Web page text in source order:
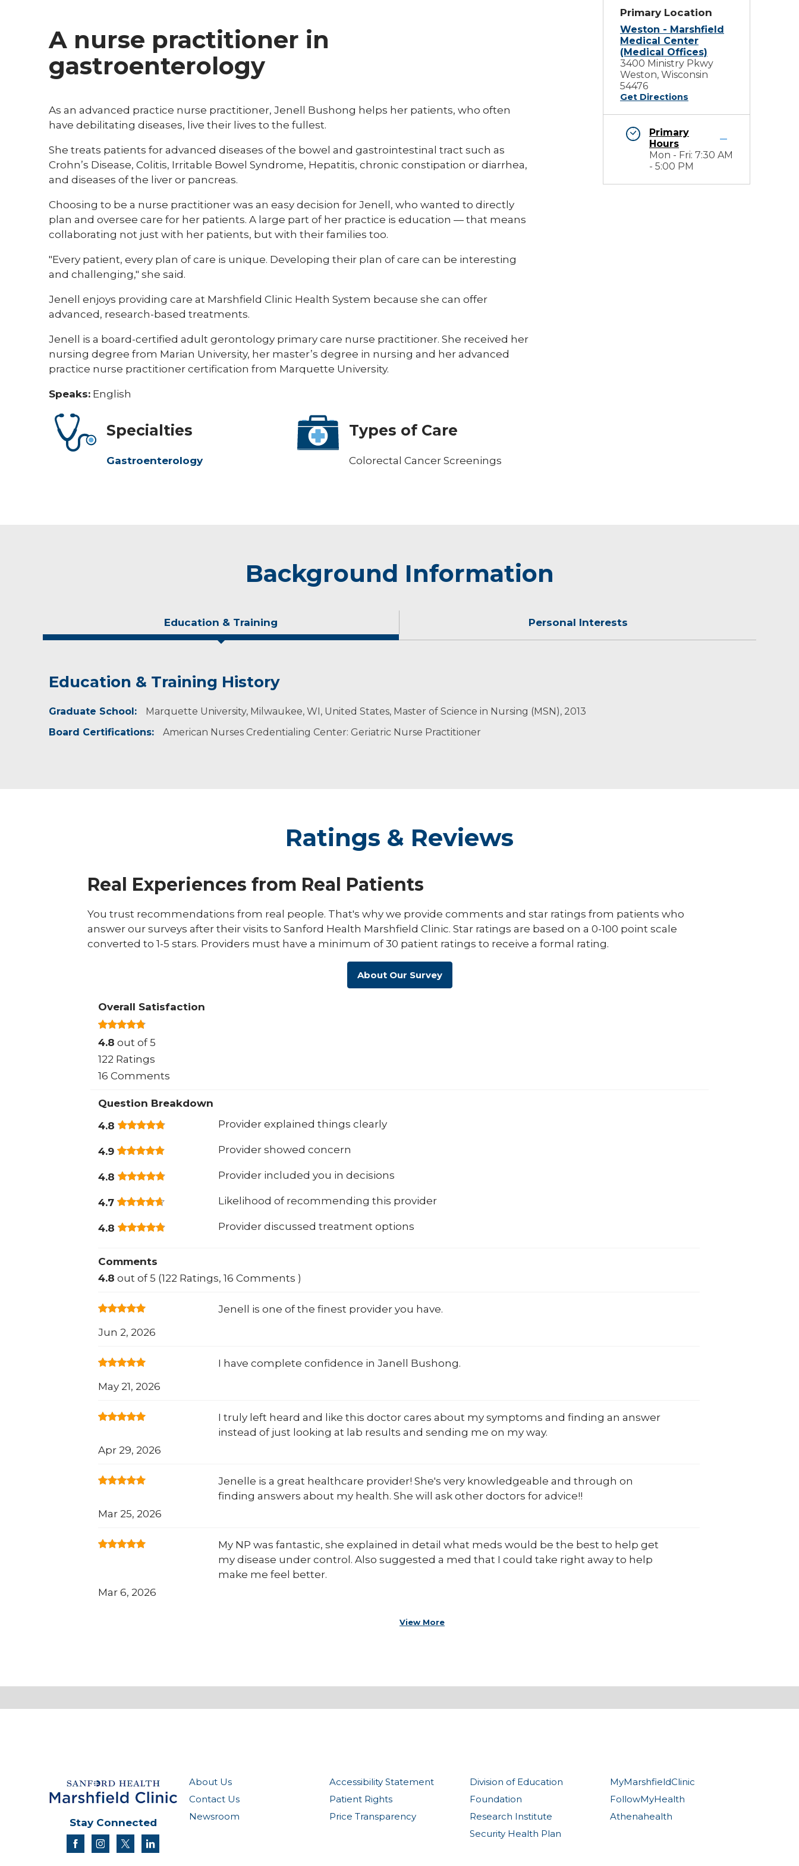
A nurse practitioner in
gastroenterology
As an advanced practice nurse practitioner, Jenell Bushong helps her patients, who often
have debilitating diseases, live their lives to the fullest.
She treats patients for advanced diseases of the bowel and gastrointestinal tract such as
Crohn’s Disease, Colitis, Irritable Bowel Syndrome, Hepatitis, chronic constipation or diarrhea,
and diseases of the liver or pancreas.
Choosing to be a nurse practitioner was an easy decision for Jenell, who wanted to directly
plan and oversee care for her patients. A large part of her practice is education — that means
collaborating not just with her patients, but with their families too.
"Every patient, every plan of care is unique. Developing their plan of care can be interesting
and challenging," she said.
Jenell enjoys providing care at Marshfield Clinic Health System because she can offer
advanced, research-based treatments.
Jenell is a board-certified adult gerontology primary care nurse practitioner. She received her
nursing degree from Marian University, her master’s degree in nursing and her advanced
practice nurse practitioner certification from Marquette University.
Speaks: English
Specialties
Gastroenterology
Types of Care
Colorectal Cancer Screenings
Primary Location
Weston - Marshfield
Medical Center
(Medical Offices)
3400 Ministry Pkwy
Weston, Wisconsin
54476
Get Directions
Primary
Hours
Mon - Fri: 7:30 AM
- 5:00 PM
Background Information
Education & Training Personal Interests
Education & Training History
Graduate School:
Marquette University, Milwaukee, WI, United States, Master of Science in Nursing (MSN), 2013
Board Certifications:
American Nurses Credentialing Center: Geriatric Nurse Practitioner
Personal Interests
Jenell grew up in the Wausau area. She and her husband Aaron, a dentist, enjoy raising their three children, Breanne, Jack and Emily, close to family
read and garden.
Ratings & Reviews
Real Experiences from Real Patients
You trust recommendations from real people. That's why we provide comments and star ratings from patients who
answer our surveys after their visits to Sanford Health Marshfield Clinic. Star ratings are based on a 0-100 point scale
converted to 1-5 stars. Providers must have a minimum of 30 patient ratings to receive a formal rating.
About Our Survey
Overall Satisfaction
4.8 out of 5
122 Ratings
16 Comments
Question Breakdown
4.8
Provider explained things clearly
4.9 Provider showed concern
4.8 Provider included you in decisions
4.7 Likelihood of recommending this provider
4.8 Provider discussed treatment options
Comments
4.8 out of 5 (122 Ratings, 16 Comments )
Jenell is one of the finest provider you have.
Jun 2, 2026
I have complete confidence in Janell Bushong.
May 21, 2026
I truly left heard and like this doctor cares about my symptoms and finding an answer
instead of just looking at lab results and sending me on my way.
Apr 29, 2026
Jenelle is a great healthcare provider! She's very knowledgeable and through on
finding answers about my health. She will ask other doctors for advice!!
Mar 25, 2026
My NP was fantastic, she explained in detail what meds would be the best to help get
my disease under control. Also suggested a med that I could take right away to help
make me feel better.
Mar 6, 2026
View More
About Us
Contact Us
Newsroom
Accessibility Statement
Patient Rights
Price Transparency
Division of Education
Foundation
Research Institute
Security Health Plan
MyMarshfieldClinic
FollowMyHealth
Athenahealth
Stay Connected
facebookinstagram
twitter